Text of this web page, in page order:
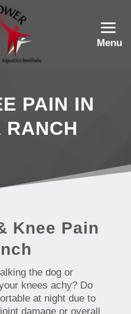
Menu
PAIN IN
RANCH
Knee Pain
the dog or
knees achy? Do
at night due to
damage or overall